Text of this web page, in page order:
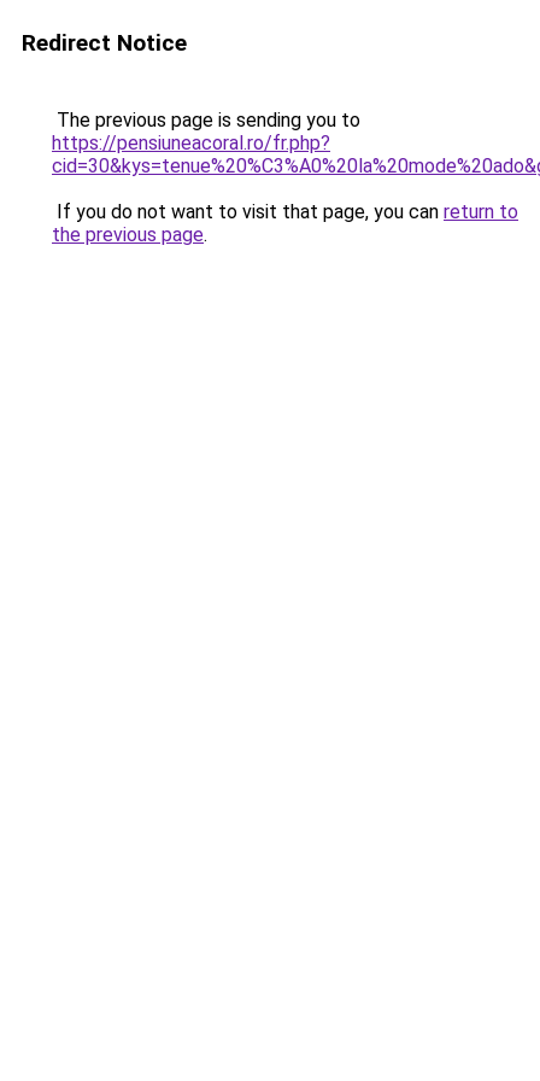
Redirect Notice
The previous page is sending you to
https://pensiuneacoral.ro/fr.php?
If you do not want to visit that page, you can return to
the previous page.